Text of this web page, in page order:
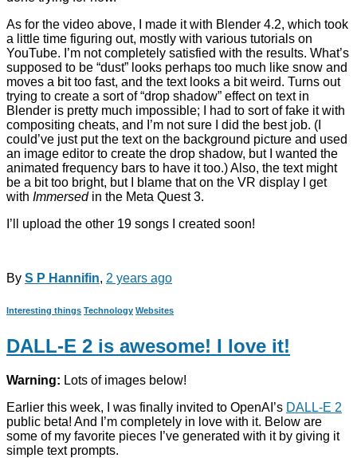
As for the video above, I made it with Blender 4.2, which took
a little time figuring out, mostly with various tutorials on
YouTube. I’m not completely satisfied with the results. What’s
supposed to be “dust” looks perhaps too much like snow and
moves a bit too fast, and the text looks a bit weird. Turns out
trying to create a sort of “drop shadow” effect on text in
Blender is pretty much impossible; I had to sort of fake it with
compositing cheats, and I’m not sure I did the best job. (I
could’ve just put the text on the background picture and used
an image editor to create the drop shadow, but I wanted the
animated frequency bars to have it too.) Also, the text might
be a bit too bright, but I blame that on the VR display I get
with Immersedin the Meta Quest 3.
I’ll upload the other 19 songs I created soon!
By S P Hannifin, 2 years ago
Interesting things Technology Websites
DALL-E 2 is awesome! I love it!
Warning: Lots of images below!
Earlier this week, I was finally invited to OpenAI’s DALL-E 2
public beta! And I’m completely in love with it. Below are
some of my favorite pieces I’ve generated with it by giving it
simple text prompts.